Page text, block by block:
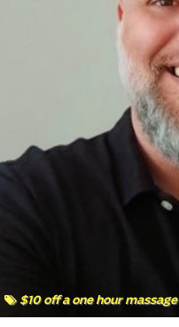
$10 off a one hour massage